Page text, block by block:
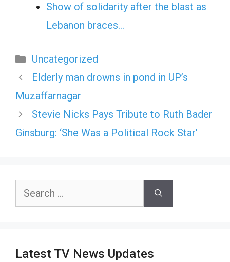
Show of solidarity after the blast as
Lebanon braces…
Categories
Uncategorized
Elderly man drowns in pond in UP’s
Muzaffarnagar
Stevie Nicks Pays Tribute to Ruth Bader
Ginsburg: ‘She Was a Political Rock Star’
Search
Latest TV News Updates